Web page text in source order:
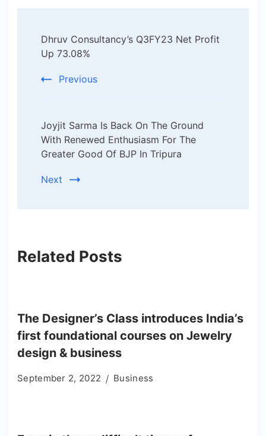
Navigation
Dhruv Consultancy’s Q3FY23 Net Profit
Up 73.08%
Previous
Joyjit Sarma Is Back On The Ground
With Renewed Enthusiasm For The
Greater Good Of BJP In Tripura
Next
Related Posts
The Designer’s Class introduces India’s
first foundational courses on Jewelry
design & business
September 2, 2022 Business